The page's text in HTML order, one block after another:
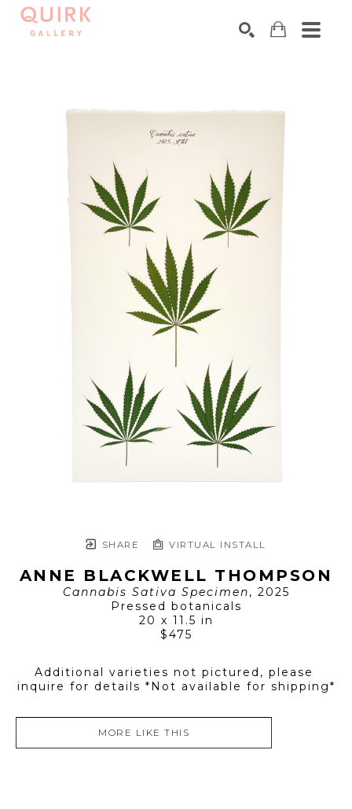
SHARE VIRTUAL INSTALL
ANNE BLACKWELL THOMPSON
Cannabis Sativa Specimen, 2025
Pressed botanicals
20 x 11.5 in
$475
Additional varieties not pictured, please
inquire for details *Not available for shipping*
MORE LIKE THIS